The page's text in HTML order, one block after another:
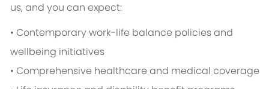
us, and you can expect:
• Contemporary work-life balance policies and
wellbeing initiatives
• Comprehensive healthcare and medical coverage